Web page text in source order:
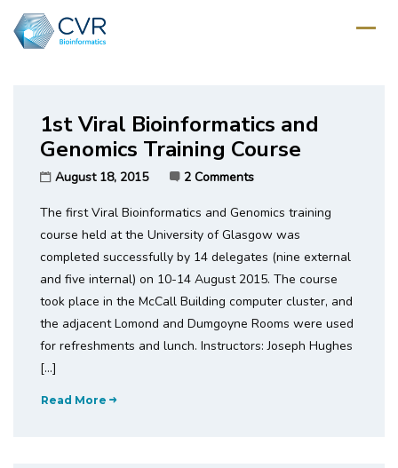
1st Viral Bioinformatics and
Genomics Training Course
August 18, 2015 2 Comments
The first Viral Bioinformatics and Genomics training
course held at the University of Glasgow was
completed successfully by 14 delegates (nine external
and five internal) on 10-14 August 2015. The course
took place in the McCall Building computer cluster, and
the adjacent Lomond and Dumgoyne Rooms were used
for refreshments and lunch. Instructors: Joseph Hughes
[…]
Read More